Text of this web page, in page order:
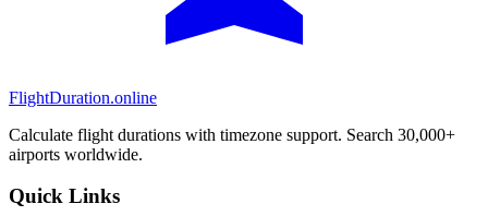
FlightDuration.online
Calculate flight durations with timezone support. Search 30,000+
airports worldwide.
Quick Links